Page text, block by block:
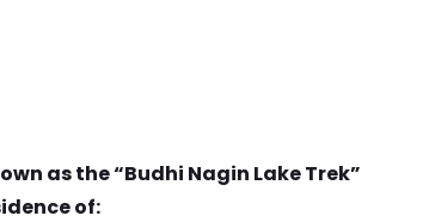
as the “Budhi Nagin Lake Trek”
of: